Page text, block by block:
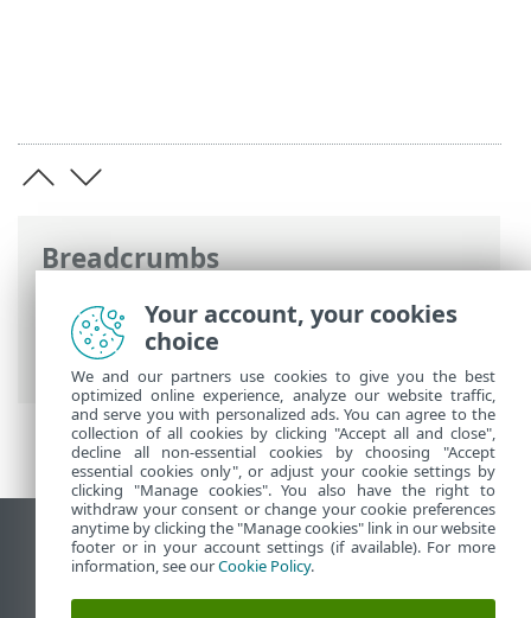
Breadcrumbs
ESET Online Help>ESET PROTECT>
Using ESET PROTECT
ESET PROTECT for
Managed Service Providers
> MSP Users
View desktop site
End of Life
ESET Knowledgebase
Your account, your cookies
choice
We and our partners use cookies to give you the best
optimized online experience, analyze our website traffic,
and serve you with personalized ads. You can agree to the
collection of all cookies by clicking "Accept all and close",
decline all non-essential cookies by choosing "Accept
essential cookies only", or adjust your cookie settings by
clicking "Manage cookies". You also have the right to
withdraw your consent or change your cookie preferences
anytime by clicking the "Manage cookies" link in our website
footer or in your account settings (if available). For more
information, see ourCookie Policy.